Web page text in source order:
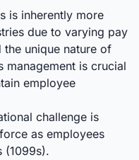
is inherently more
due to varying pay
unique nature of
is crucial
employee
challenge is
as employees
(1099s).